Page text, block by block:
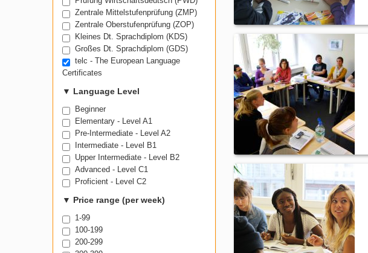
(ZDfB)
Prüfung Wirtschaftsdeutsch (PWD)
Zentrale Mittelstufenprüfung (ZMP)
Zentrale Oberstufenprüfung (ZOP)
Kleines Dt. Sprachdiplom (KDS)
Großes Dt. Sprachdiplom (GDS)
telc - The European Language
Certificates
▼ Language Level
Beginner
Elementary - Level A1
Pre-Intermediate - Level A2
Intermediate - Level B1
Upper Intermediate - Level B2
Advanced - Level C1
Proficient - Level C2
▼ Price range (per week)
1-99
100-199